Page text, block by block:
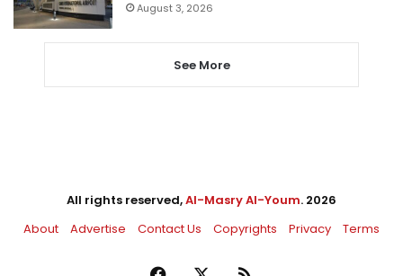
August 3, 2026
See More
All rights reserved,Al-Masry Al-Youm. 2026
About
Advertise Contact Us Copyrights Privacy Terms